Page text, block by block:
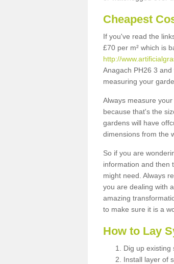
Cheapest
If you've read the
£70 per m² which is
http://
Anagach PH26 3
measuring your
Always measure
because that's the
gardens will have
dimensions from the
So if you are
information and then
might need. Always
you are dealing with
amazing
to make sure it is a
How to Lay
Dig up existing
Install layer of